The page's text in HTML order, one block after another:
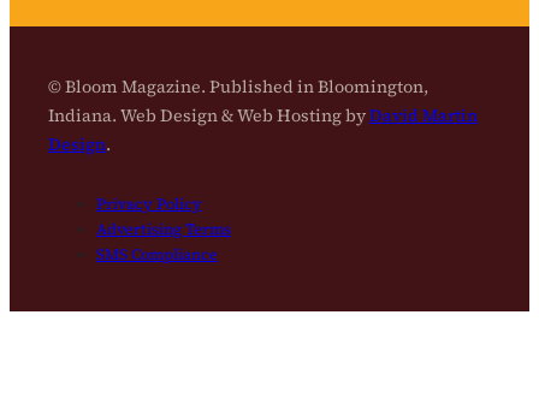
© Bloom Magazine. Published in Bloomington,
Indiana. Web Design & Web Hosting byDavid Martin
Design.
Privacy Policy
Advertising Terms
SMS Compliance